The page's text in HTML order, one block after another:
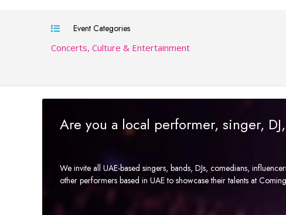
Event Categories
Concerts, Culture & Entertainment
Are you a local performer, singer,
We invite all UAE-based singers, bands, DJs, comedians,
other performers based in UAE to showcase their talents at